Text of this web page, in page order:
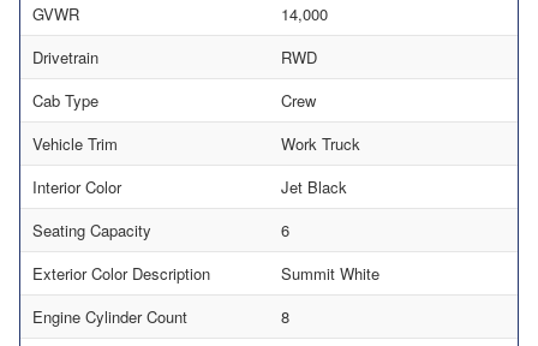
GVWR
14,000
Drivetrain
RWD
Cab Type
Crew
Vehicle Trim
Work Truck
Interior Color
Jet Black
Seating Capacity
6
Exterior Color Description
Summit White
Engine Cylinder Count
8